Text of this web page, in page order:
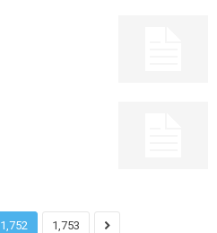
1,752 1,753